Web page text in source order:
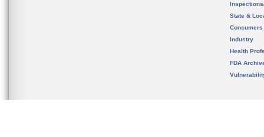
State &
Consumers
Industry
Health
FDA